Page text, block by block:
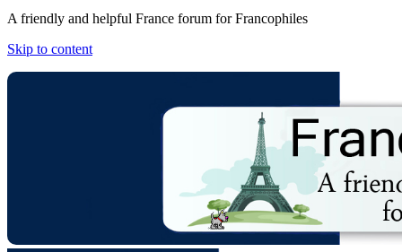
A friendly and helpful France forum for Francophiles
Skip to content